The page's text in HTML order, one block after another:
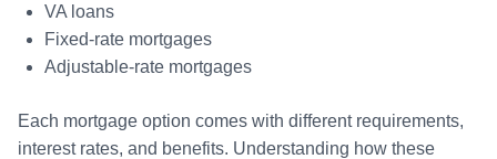
VA loans
Fixed-rate mortgages
Adjustable-rate mortgages
Each mortgage option comes with different requirements,
interest rates, and benefits. Understanding how these